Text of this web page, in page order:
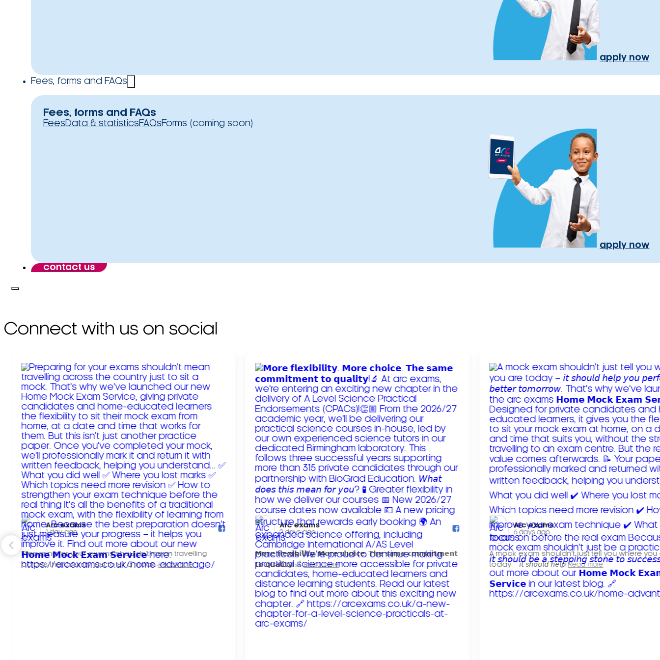
apply now
Fees, forms and FAQs
Fees, forms and FAQs
FeesData & statisticsFAQsForms (coming soon)
apply now
contact us
Connect with us on social
Arc exams️
1 day ago
Preparing for your exams shouldn't mean travelling
across the country just to sit a mock. Read more
Arc exams️
2 days ago
𝗠𝗼𝗿𝗲 𝗳𝗹𝗲𝘅𝗶𝗯𝗶𝗹𝗶𝘁𝘆. 𝗠𝗼𝗿𝗲 𝗰𝗵𝗼𝗶𝗰𝗲. 𝗧𝗵𝗲 𝘀𝗮𝗺𝗲 𝗰𝗼𝗺𝗺𝗶𝘁𝗺𝗲𝗻𝘁
𝘁𝗼 𝗾𝘂𝗮𝗹𝗶𝘁𝘆!
Read more
Arc exams️
6 days ago
A mock exam shouldn't just tell you where you
today – 𝘪𝘵 𝘴𝘩𝘰𝘶𝘭𝘥 𝘩𝘦𝘭𝘱 Read more